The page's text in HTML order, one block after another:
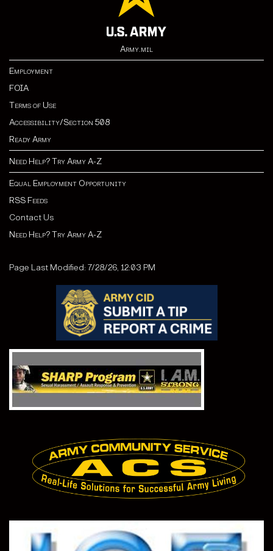
Army.mil
Employment
FOIA
Terms of Use
Accessibility/Section 508
Ready Army
Need Help? Try Army A-Z
Equal Employment Opportunity
RSS Feeds
Contact Us
Need Help? Try Army A-Z
Page Last Modified: 7/28/26, 12:03 PM